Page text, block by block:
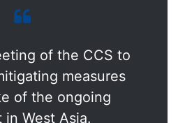
of the CCS to
measures
of the ongoing